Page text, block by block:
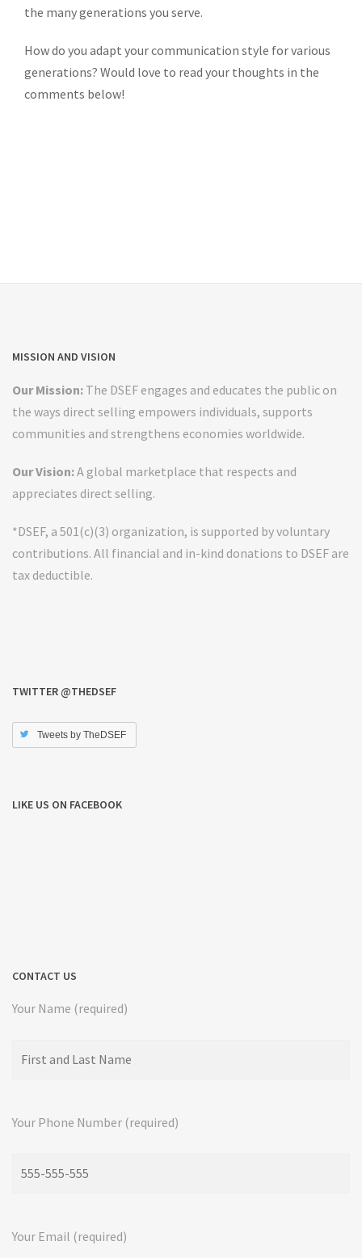
the many generations you serve.
How do you adapt your communication style for various
generations? Would love to read your thoughts in the
comments below!
MISSION AND VISION
Our Mission: The DSEF engages and educates the public on
the ways direct selling empowers individuals, supports
communities and strengthens economies worldwide.
Our Vision:A global marketplace that respects and
appreciates direct selling.
*DSEF, a 501(c)(3) organization, is supported by voluntary
contributions. All financial and in-kind donations to DSEF are
tax deductible.
TWITTER @THEDSEF
Tweets by TheDSEF
LIKE US ON FACEBOOK
CONTACT US
Your Name (required)
Your Phone Number (required)
Your Email (required)